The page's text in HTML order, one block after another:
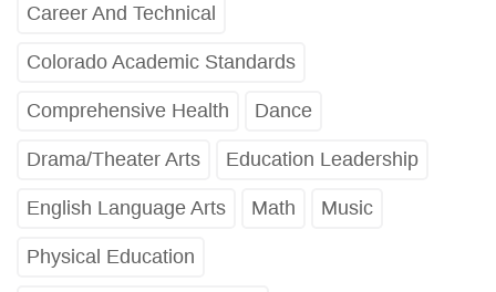
Career And Technical
Colorado Academic Standards
Comprehensive Health Dance
Drama/Theater Arts Education Leadership
English Language Arts Math Music
Physical Education